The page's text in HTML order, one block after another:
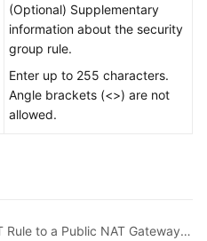
(Optional) Supplementary
information about the security
group rule.
Enter up to 255 characters.
Angle brackets (<>) are not
allowed.
Previous topic: Adding a DNAT Rule to a Public NAT Gateway to Enable Servers to Be Accessed by the Internet